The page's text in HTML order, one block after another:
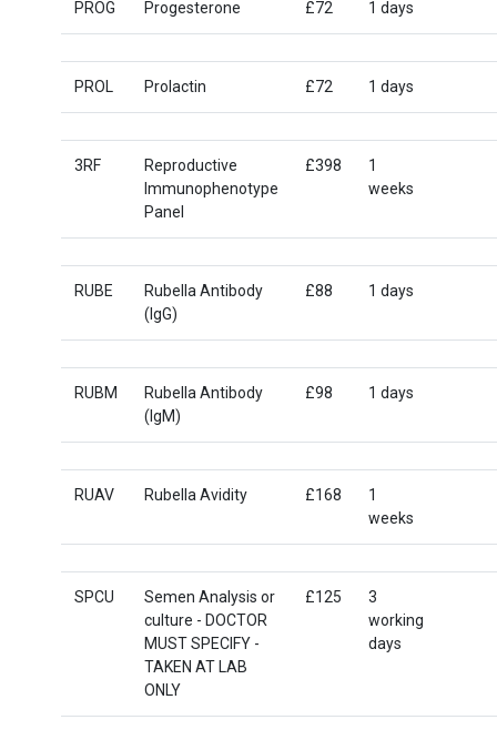
PROG Progesterone £72 1 days
PROL Prolactin £72 1 days
3RF
Reproductive
Immunophenotype
Panel
£398
1
weeks
RUBE
Rubella Antibody
(IgG)
£88 1 days
RUBM
Rubella Antibody
(IgM)
£98 1 days
RUAV Rubella Avidity £168
1
weeks
SPCU
Semen Analysis or
culture - DOCTOR
MUST SPECIFY -
TAKEN AT LAB
ONLY
£125
3
working
days